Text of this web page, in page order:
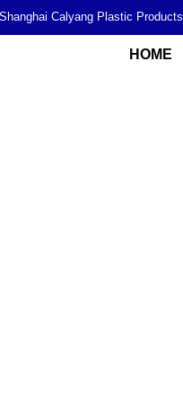
Shanghai Calyang Plastic Products
HOME